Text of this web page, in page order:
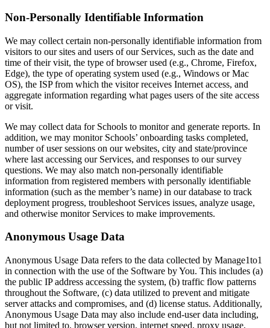
Non-Personally Identifiable Information
We may collect certain non-personally identifiable information from
visitors to our sites and users of our Services, such as the date and
time of their visit, the type of browser used (e.g., Chrome, Firefox,
Edge), the type of operating system used (e.g., Windows or Mac
OS), the ISP from which the visitor receives Internet access, and
aggregate information regarding what pages users of the site access
or visit.
We may collect data for Schools to monitor and generate reports. In
addition, we may monitor Schools’ onboarding tasks completed,
number of user sessions on our websites, city and state/province
where last accessing our Services, and responses to our survey
questions. We may also match non-personally identifiable
information from registered members with personally identifiable
information (such as the member’s name) in our database to track
deployment progress, troubleshoot Services issues, analyze usage,
and otherwise monitor Services to make improvements.
Anonymous Usage Data
Anonymous Usage Data refers to the data collected by Manage1to1
in connection with the use of the Software by You. This includes (a)
the public IP address accessing the system, (b) traffic flow patterns
throughout the Software, (c) data utilized to prevent and mitigate
server attacks and compromises, and (d) license status. Additionally,
Anonymous Usage Data may also include end-user data including,
but not limited to, browser version, internet speed, proxy usage,